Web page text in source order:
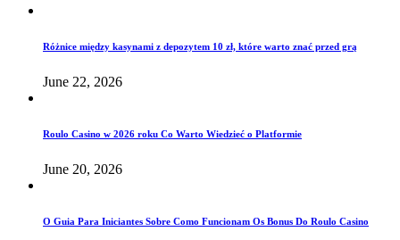
Różnice między kasynami z depozytem 10 zł, które warto znać przed grą
June 22, 2026
Roulo Casino w 2026 roku Co Warto Wiedzieć o Platformie
June 20, 2026
O Guia Para Iniciantes Sobre Como Funcionam Os Bonus Do Roulo Casino